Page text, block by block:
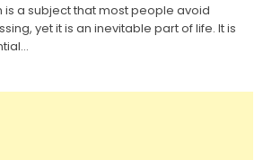
It
Yourself
Last
is a subject that most people avoid
yet it is an inevitable part of life. It is